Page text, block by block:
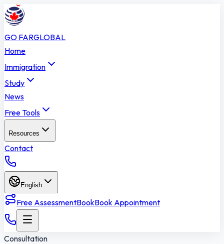
GO FARGLOBAL
Home
Immigration
Study
News
Free Tools
Resources
Contact
English
Free AssessmentBookBook Appointment
Consultation